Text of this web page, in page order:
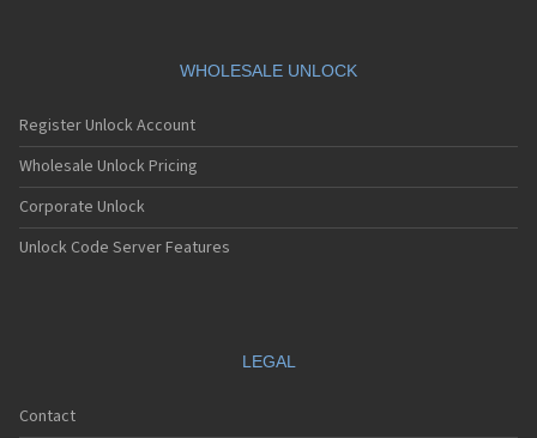
WHOLESALE UNLOCK
Register Unlock Account
Wholesale Unlock Pricing
Corporate Unlock
Unlock Code Server Features
LEGAL
Contact